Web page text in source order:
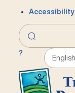
Accessibility
?